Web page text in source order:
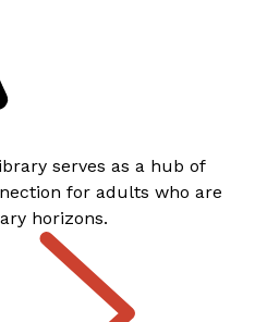
serves as a hub of
for adults who are
horizons.